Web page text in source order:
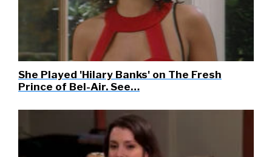
She Played 'Hilary Banks' on The Fresh
Prince of Bel-Air. See…